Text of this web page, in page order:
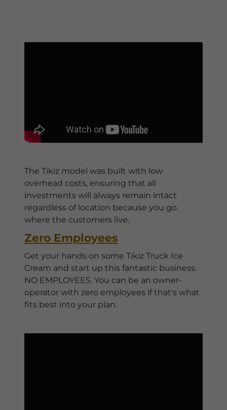
The Tikiz model was built with low
overhead costs, ensuring that all
investments will always remain intact
regardless of location because you go
where the customers live.
Zero Employees
Get your hands on some Tikiz Truck Ice
Cream and start up this fantastic business.
NO EMPLOYEES. You can be an owner-
operator with zero employees if that's what
fits best into your plan.